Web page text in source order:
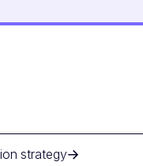
strategy